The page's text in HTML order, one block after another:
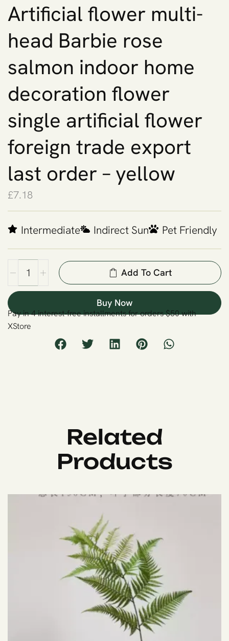
Artificial flower multi-
head Barbie rose
salmon indoor home
decoration flower
single artificial flower
foreign trade export
last order – yellow
£7.18
Intermediate Indirect Sun Pet Friendly
Add To Cart
Buy Now
Pay in 4 interest-free installments for orders $50 with
XStore
Related
Products